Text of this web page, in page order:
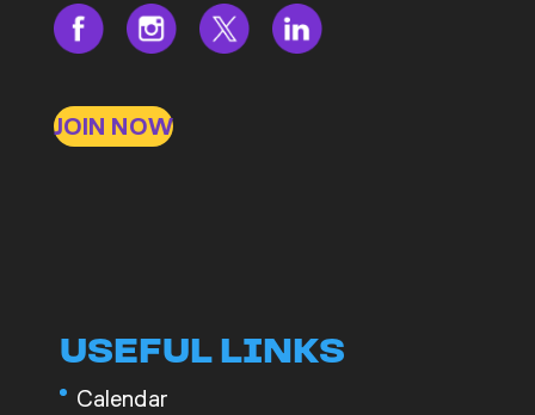
JOIN NOW
USEFUL LINKS
Calendar